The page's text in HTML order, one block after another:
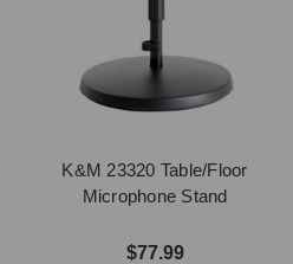
K&M 23320 Table/Floor
Microphone Stand
$77.99